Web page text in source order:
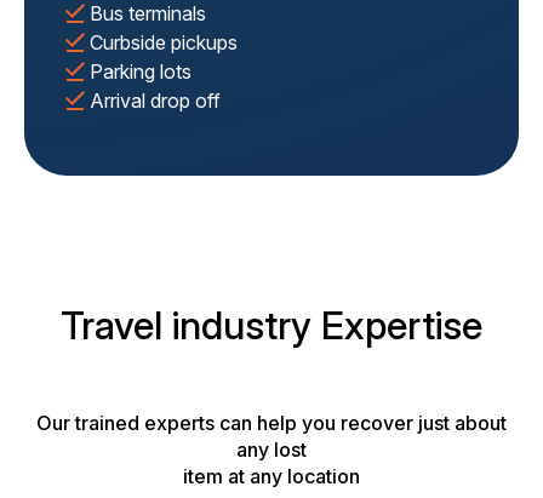
Bus terminals
Curbside pickups
Parking lots
Arrival drop off
Travel industry Expertise
Our trained experts can help you recover just about
any lost
item at any location